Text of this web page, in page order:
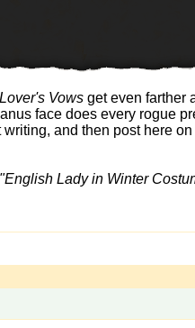
Lover's Vows get even farther
face does every rogue
and then post here
Lady in Winter